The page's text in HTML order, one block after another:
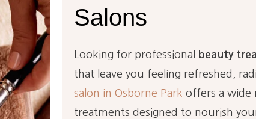
Salons
Looking for professional
beauty
that leave you feeling refreshed,
salon in Osborne Park offers a wide
treatments designed to nourish